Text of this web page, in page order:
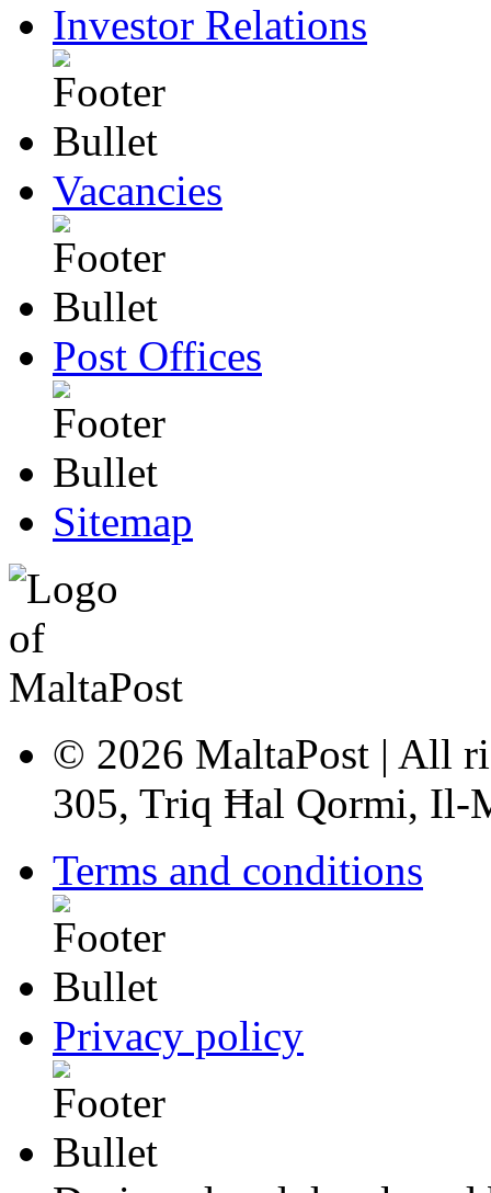
Investor Relations
Vacancies
Post Offices
Sitemap
© 2026 MaltaPost | All
305, Triq Ħal Qormi, Il-
Terms and conditions
Privacy policy